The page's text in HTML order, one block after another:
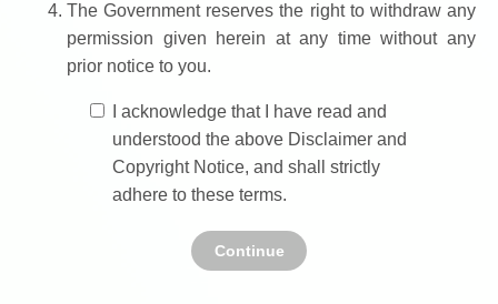
The Government reserves the right to withdraw any
permission given herein at any time without any
prior notice to you.
I acknowledge that I have read and
understood the above Disclaimer and
Copyright Notice, and shall strictly
adhere to these terms.
Continue